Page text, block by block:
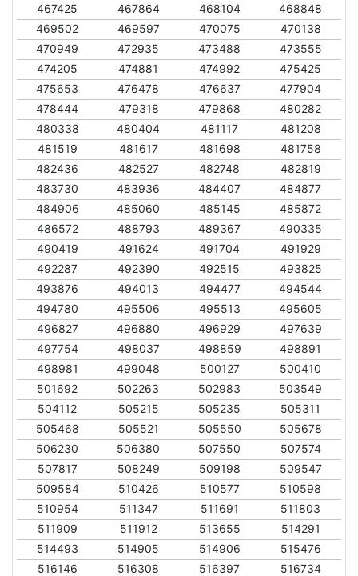
467425
467864 468104
468848
469502
469597 470075
470138
470949
472935 473488
473555
474205
474881 474992
475425
475653
476478 476637
477904
478444
479318 479868
480282
480338
480404 481117
481208
481519
481617 481698
481758
482436
482527 482748
482819
483730
483936 484407
484877
484906
485060 485145
485872
486572
488793 489367
490335
490419
491624 491704
491929
492287
492390 492515
493825
493876
494013 494477
494544
494780
495506 495513
495605
496827
496880 496929
497639
497754
498037 498859
498891
498981
499048 500127
500410
501692
502263 502983
503549
504112
505215 505235
505311
505468
505521 505550
505678
506230
506380 507550
507574
507817
508249 509198
509547
509584
510426 510577
510598
510954
511347 511691
511803
511909
511912 513655
514291
514493
514905 514906
515476
516146
516308 516397
516734